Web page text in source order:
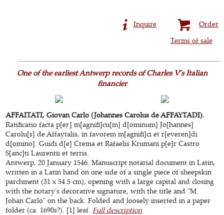
Order
Inquire
Terms of sale
One of the earliest Antwerp records of Charles V’s Italian
financier
AFFAITATI, Giovan Carlo (Johannes Carolus de AFFAYTADI).
Ratificatio facta p[er] m[agnifi]cu[m] d[ominum] Jo[hannes]
Carolu[s] de Affaytalis, in favorem m[agnifi]ci et r[everen]di
d[omino]. Guidi d[e] Crema et Rafaelis Krumani p[e]r Castro
S[anc]ti Laurentii et terris.
Antwerp, 20 January 1546. Manuscript notarial document in Latin,
written in a Latin hand on one side of a single piece of sheepskin
parchment (31 x 54.5 cm), opening with a large capital and closing
with the notary's decorative signature, with the title and "M.
Johan Carlo" on the back. Folded and loosely inserted in a paper
folder (ca. 1690s?). [1] leaf. Full description